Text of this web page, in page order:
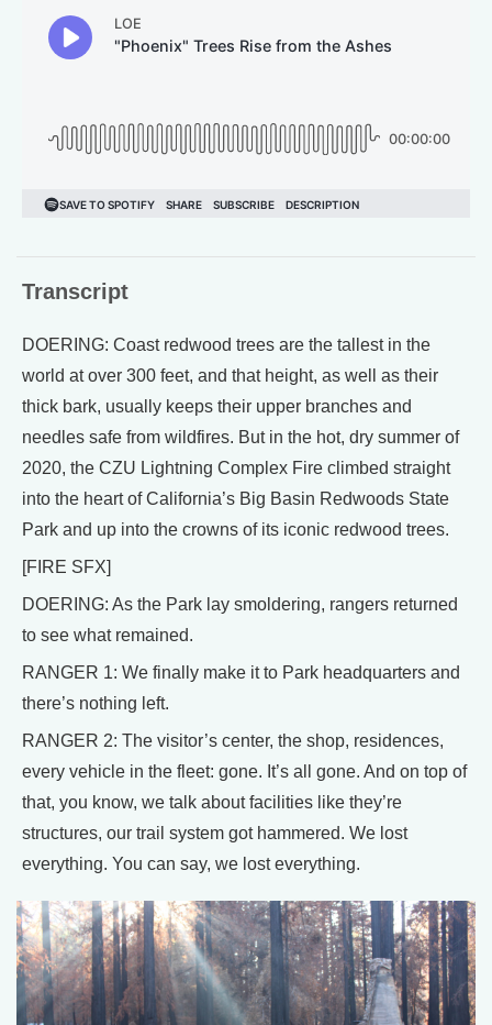
Transcript
DOERING: Coast redwood trees are the tallest in the
world at over 300 feet, and that height, as well as their
thick bark, usually keeps their upper branches and
needles safe from wildfires. But in the hot, dry summer of
2020, the CZU Lightning Complex Fire climbed straight
into the heart of California’s Big Basin Redwoods State
Park and up into the crowns of its iconic redwood trees.
[FIRE SFX]
DOERING: As the Park lay smoldering, rangers returned
to see what remained.
RANGER 1: We finally make it to Park headquarters and
there’s nothing left.
RANGER 2: The visitor’s center, the shop, residences,
every vehicle in the fleet: gone. It’s all gone. And on top of
that, you know, we talk about facilities like they’re
structures, our trail system got hammered. We lost
everything. You can say, we lost everything.